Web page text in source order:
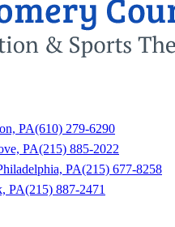
PA(610) 279-6290
PA(215) 885-2022
PA(215) 677-8258
PA(215) 887-2471